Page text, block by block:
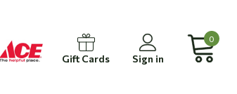
Gift Cards Sign in
0